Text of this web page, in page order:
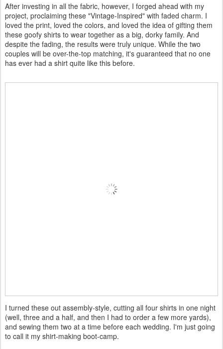
After investing in all the fabric, however, I forged ahead with my
project, proclaiming these "Vintage-Inspired" with faded charm. I
loved the print, loved the colors, and loved the idea of gifting them
these goofy shirts to wear together as a big, dorky family. And
despite the fading, the results were truly unique. While the two
couples will be over-the-top matching, it's guaranteed that no one
has ever had a shirt quite like this before.
I turned these out assembly-style, cutting all four shirts in one night
(well, three and a half, and then I had to order a few more yards),
and sewing them two at a time before each wedding. I'm just going
to call it my shirt-making boot-camp.